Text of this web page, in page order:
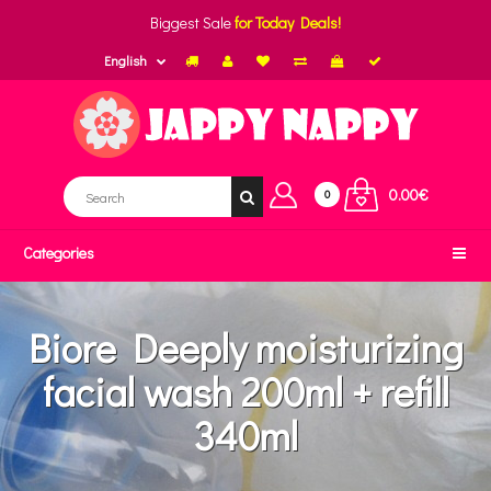
Biggest Salefor Today Deals!
English
0 0.00€
Categories
Biore Deeply moisturizing
facial wash 200ml + refill
340ml